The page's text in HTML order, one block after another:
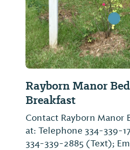
Rayborn Manor
Breakfast
Contact Rayborn Manor
at: Telephone 334-339-
334-339-2885 (Text);